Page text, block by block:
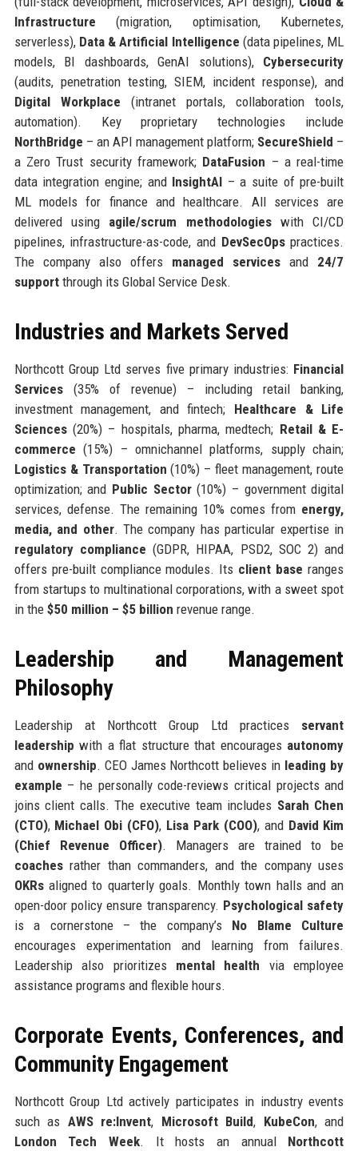
Infrastructure (migration, optimisation, Kubernetes,
serverless), Data & Artificial Intelligence (data pipelines, ML
models, BI dashboards, GenAI solutions), Cybersecurity
(audits, penetration testing, SIEM, incident response), and
Digital Workplace (intranet portals, collaboration tools,
automation). Key proprietary technologies include
NorthBridge – an API management platform; SecureShield –
a Zero Trust security framework; DataFusion – a real-time
data integration engine; and InsightAI – a suite of pre-built
ML models for finance and healthcare. All services are
delivered using agile/scrum methodologieswith CI/CD
pipelines, infrastructure-as-code, and DevSecOpspractices.
The company also offers managed services and 24/7
supportthrough its Global Service Desk.
Industries and Markets Served
Northcott Group Ltd serves five primary industries: Financial
Services(35% of revenue) – including retail banking,
investment management, and fintech; Healthcare & Life
Sciences(20%) – hospitals, pharma, medtech; Retail & E-
commerce (15%) – omnichannel platforms, supply chain;
Logistics & Transportation (10%) – fleet management, route
optimization; and Public Sector(10%) – government digital
services, defense. The remaining 10% comes from energy,
media, and other. The company has particular expertise in
regulatory compliance (GDPR, HIPAA, PSD2, SOC 2) and
offers pre-built compliance modules. Its client base ranges
from startups to multinational corporations, with a sweet spot
in the $50 million – $5 billion revenue range.
Leadership and Management
Philosophy
Leadership at Northcott Group Ltd practices servant
leadership with a flat structure that encourages autonomy
and ownership. CEO James Northcott believes in leading by
example – he personally code-reviews critical projects and
joins client calls. The executive team includes Sarah Chen
(CTO), Michael Obi (CFO), Lisa Park (COO), and David Kim
(Chief Revenue Officer). Managers are trained to be
coachesrather than commanders, and the company uses
OKRsaligned to quarterly goals. Monthly town halls and an
open-door policy ensure transparency. Psychological safety
is a cornerstone – the company’s No Blame Culture
encourages experimentation and learning from failures.
Leadership also prioritizes mental health via employee
assistance programs and flexible hours.
Corporate Events, Conferences, and
Community Engagement
Northcott Group Ltd actively participates in industry events
such as AWS re:Invent, Microsoft Build, KubeCon, and
London Tech Week. It hosts an annual Northcott